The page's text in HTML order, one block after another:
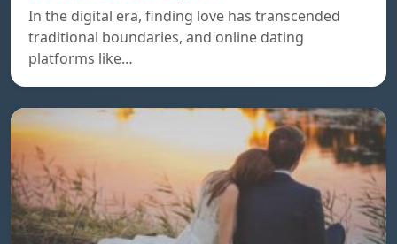
In the digital era, finding love has transcended
traditional boundaries, and online dating
platforms like…